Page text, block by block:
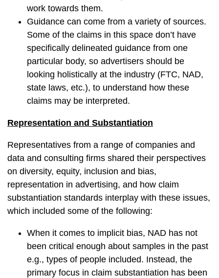
work towards them.
Guidance can come from a variety of sources.
Some of the claims in this space don’t have
specifically delineated guidance from one
particular body, so advertisers should be
looking holistically at the industry (FTC, NAD,
state laws, etc.), to understand how these
claims may be interpreted.
Representation and Substantiation
Representatives from a range of companies and
data and consulting firms shared their perspectives
on diversity, equity, inclusion and bias,
representation in advertising, and how claim
substantiation standards interplay with these issues,
which included some of the following:
When it comes to implicit bias, NAD has not
been critical enough about samples in the past
e.g., types of people included. Instead, the
primary focus in claim substantiation has been